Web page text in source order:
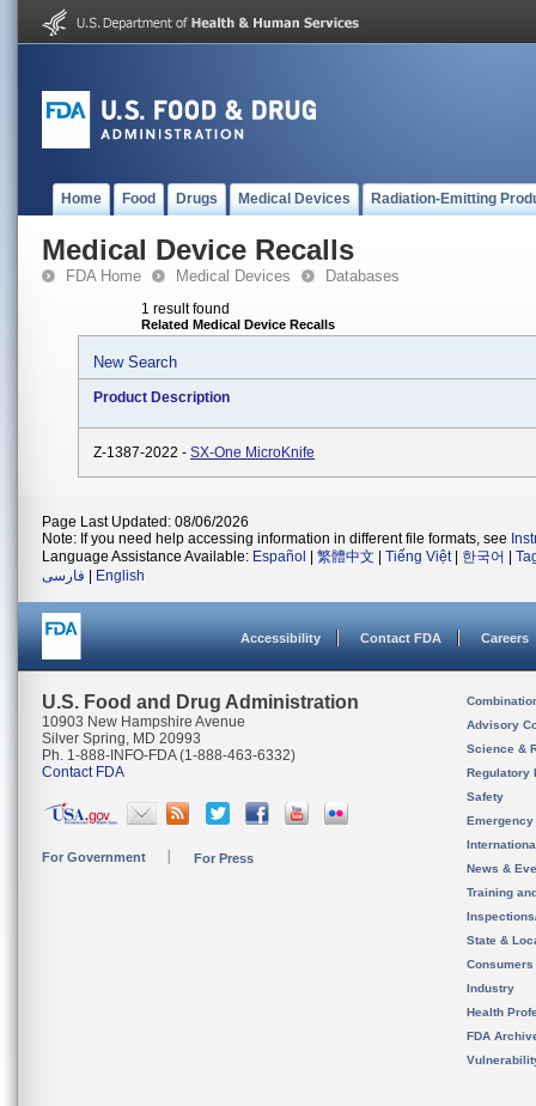
Home Food Drugs Medical Devices Radiation-Emitting
Medical Device Recalls
FDA Home Medical Devices Databases
1 result found
Related Medical Device Recalls
New Search
Product Description
Z-1387-2022 - SX-One MicroKnife
Page Last Updated: 08/06/2026
Note: If you need help accessing information in different file formats, see
Language Assistance Available: Español 繁體中文 Tiếng Việt| 한국어
فارسی
English
Accessibility Contact FDA Careers
U.S. Food and Drug Administration
10903 New Hampshire Avenue
Silver Spring, MD 20993
Ph. 1-888-INFO-FDA (1-888-463-6332)
Contact FDA
For Government For Press
Advisory
Science &
Regulatory
Safety
News &
Training
State &
Consumers
Industry
Health
FDA